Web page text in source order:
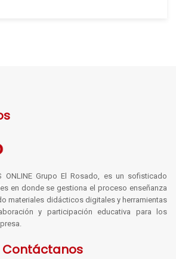
ONLINE Grupo El Rosado, es un sofisticado
en donde se gestiona el proceso enseñanza
materiales didácticos digitales y herramientas
y participación educativa para los
Contáctanos